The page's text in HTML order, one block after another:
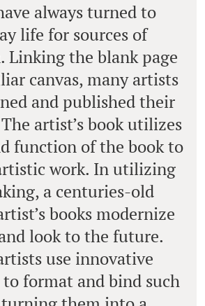
always turned to
life for sources of
Linking the blank page
canvas, many artists
and published their
artist’s book utilizes
function of the book to
work. In utilizing
a centuries-old
books modernize
look to the future.
use innovative
format and bind such